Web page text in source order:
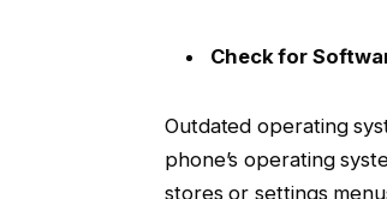
Check for
Outdated operating
phone’s operating
stores or settings